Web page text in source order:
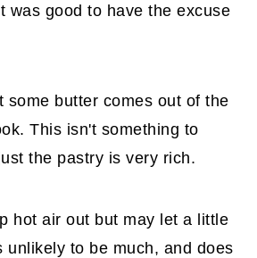
was good to have the excuse
some butter comes out of the
This isn't something to
the pastry is very rich.
hot air out but may let a little
unlikely to be much, and does